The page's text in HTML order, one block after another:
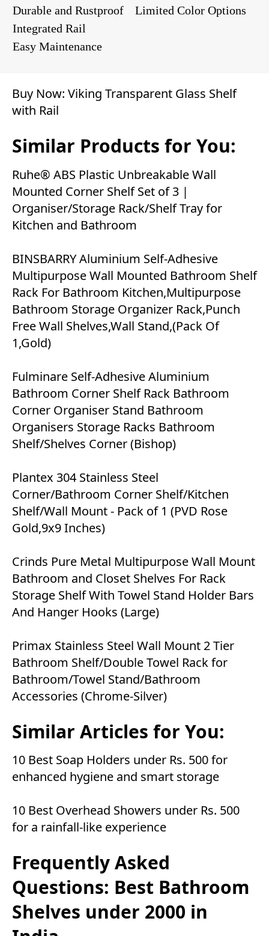
Durable and Rustproof
Limited Color Options
Integrated Rail
Easy Maintenance
Buy Now: Viking Transparent Glass Shelf
with Rail
Similar Products for You:
Ruhe® ABS Plastic Unbreakable Wall
Mounted Corner Shelf Set of 3 |
Organiser/Storage Rack/Shelf Tray for
Kitchen and Bathroom
BINSBARRY Aluminium Self-Adhesive
Multipurpose Wall Mounted Bathroom Shelf
Rack For Bathroom Kitchen,Multipurpose
Bathroom Storage Organizer Rack,Punch
Free Wall Shelves,Wall Stand,(Pack Of
1,Gold)
Fulminare Self-Adhesive Aluminium
Bathroom Corner Shelf Rack Bathroom
Corner Organiser Stand Bathroom
Organisers Storage Racks Bathroom
Shelf/Shelves Corner (Bishop)
Plantex 304 Stainless Steel
Corner/Bathroom Corner Shelf/Kitchen
Shelf/Wall Mount - Pack of 1 (PVD Rose
Gold,9x9 Inches)
Crinds Pure Metal Multipurpose Wall Mount
Bathroom and Closet Shelves For Rack
Storage Shelf With Towel Stand Holder Bars
And Hanger Hooks (Large)
Primax Stainless Steel Wall Mount 2 Tier
Bathroom Shelf/Double Towel Rack for
Bathroom/Towel Stand/Bathroom
Accessories (Chrome-Silver)
Similar Articles for You:
10 Best Soap Holders under Rs. 500 for
enhanced hygiene and smart storage
10 Best Overhead Showers under Rs. 500
for a rainfall-like experience
Frequently Asked
Questions: Best Bathroom
Shelves under 2000 in